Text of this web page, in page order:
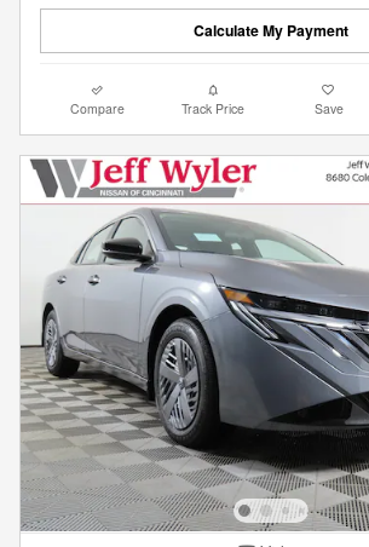
Calculate My Payment
Compare Track Price Save